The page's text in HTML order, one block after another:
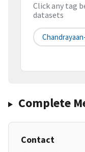
Click any tag
datasets
Complete
Contact